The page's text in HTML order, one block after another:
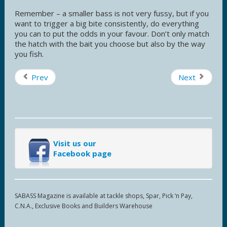
Remember – a smaller bass is not very fussy, but if you
want to trigger a big bite consistently, do everything
you can to put the odds in your favour. Don’t only match
the hatch with the bait you choose but also by the way
you fish.
Prev Next
Visit us our
Facebook page
SABASS Magazine is available at tackle shops, Spar, Pick ‘n Pay,
C.N.A., Exclusive Books and Builders Warehouse